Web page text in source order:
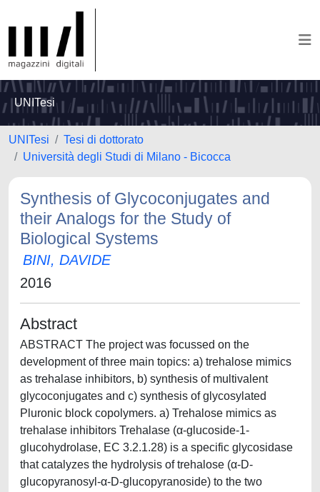
UNITesi
UNITesi
Tesi di dottorato
Università degli Studi di Milano - Bicocca
Synthesis of Glycoconjugates and
their Analogs for the Study of
Biological Systems
BINI, DAVIDE
2016
Abstract
ABSTRACT The project was focussed on the
development of three main topics: a) trehalose mimics
as trehalase inhibitors, b) synthesis of multivalent
glycoconjugates and c) synthesis of glycosylated
Pluronic block copolymers. a) Trehalose mimics as
trehalase inhibitors Trehalase (α-glucoside-1-
glucohydrolase, EC 3.2.1.28) is a specific glycosidase
that catalyzes the hydrolysis of trehalose (α-D-
glucopyranosyl-α-D-glucopyranoside) to the two